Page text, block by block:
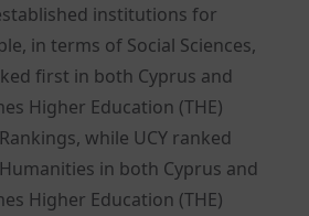
institutions for
in terms of Social Sciences,
first in both Cyprus and
Higher Education (THE)
while UCY ranked
in both Cyprus and
Higher Education (THE)